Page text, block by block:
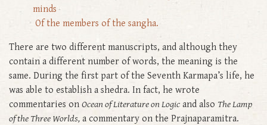
minds
Of the members of the sangha.
There are two different manuscripts, and although they
contain a different number of words, the meaning is the
same. During the first part of the Seventh Karmapa’s life, he
was able to establish a shedra. In fact, he wrote
commentaries on Ocean of Literature on Logic and also The Lamp
of the Three Worlds, a commentary on the Prajnaparamitra.